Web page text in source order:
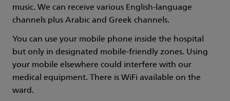
music. We can receive various English-language
channels plus Arabic and Greek channels.
You can use your mobile phone inside the hospital
but only in designated mobile-friendly zones. Using
your mobile elsewhere could interfere with our
medical equipment. There is WiFi available on the
ward.